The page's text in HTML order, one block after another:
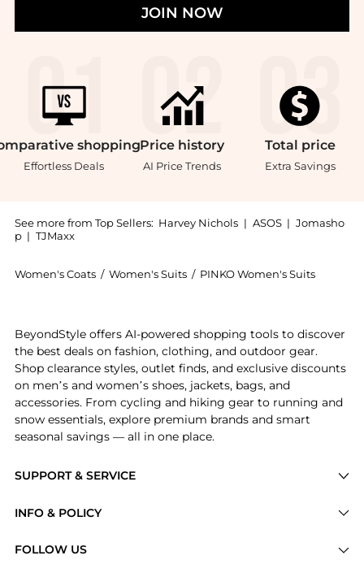
JOIN NOW
shopping
Effortless Deals
Price history
AI Price Trends
Total price
Extra Savings
See more from Top Sellers: Harvey Nichols | ASOS | Jomasho
p | TJMaxx
Women's Coats / Women's Suits / PINKO Women's Suits
SUPPORT & SERVICE
Brands
INFO & POLICY
FOLLOW US
BeyondStyle offers AI-powered shopping tools to discover
the best deals on fashion, clothing, and outdoor gear.
Shop clearance styles, outlet finds, and exclusive discounts
on men’s and women’s shoes, jackets, bags, and
accessories. From cycling and hiking gear to running and
snow essentials, explore premium brands and smart
seasonal savings — all in one place.